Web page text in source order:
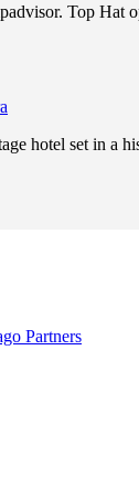
Top Hat
hotel set in a
Partners